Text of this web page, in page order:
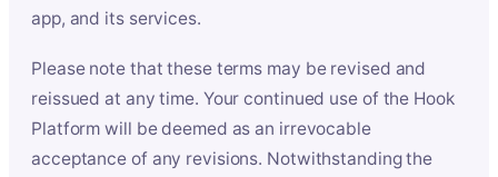
app, and its services.
Please note that these terms may be revised and
reissued at any time. Your continued use of the Hook
Platform will be deemed as an irrevocable
acceptance of any revisions. Notwithstanding the